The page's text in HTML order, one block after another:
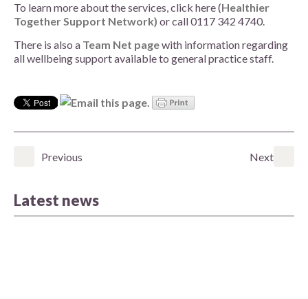
To learn more about the services, click here (Healthier
Together Support Network) or call 0117 342 4740.
There is also a Team Net pagewith information regarding
all wellbeing support available to general practice staff.
Previous Next
Latest news